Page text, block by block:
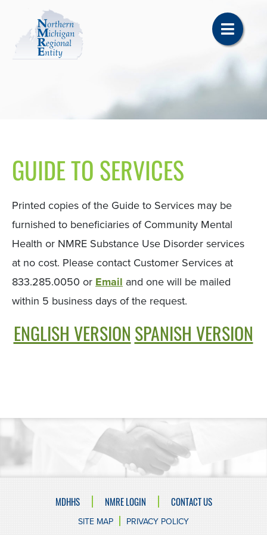
GUIDE TO SERVICES
Printed copies of the Guide to Services may be
furnished to beneficiaries of Community Mental
Health or NMRE Substance Use Disorder services
at no cost. Please contact Customer Services at
833.285.0050 or Email and one will be mailed
within 5 business days of the request.
ENGLISH VERSION SPANISH VERSION
MDHHS NMRE LOGIN CONTACT US
SITE MAP
PRIVACY POLICY